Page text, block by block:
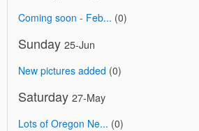
Coming soon - Feb... (0)
Sunday 25-Jun
New pictures added (0)
Saturday 27-May
Lots of Oregon Ne... (0)